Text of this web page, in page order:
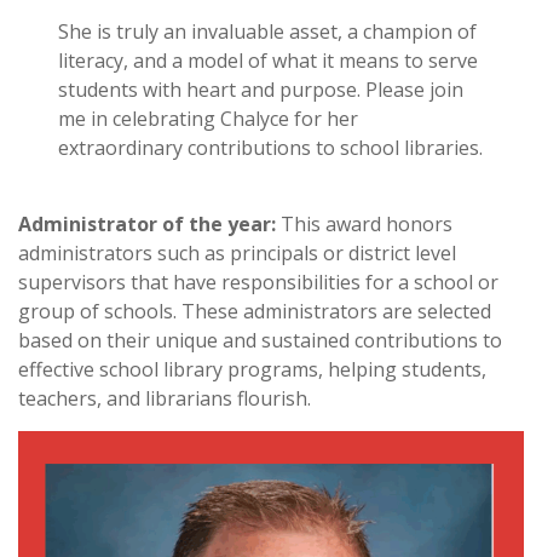
She is truly an invaluable asset, a champion of
literacy, and a model of what it means to serve
students with heart and purpose. Please join
me in celebrating Chalyce for her
extraordinary contributions to school libraries.
Administrator of the year: This award honors
administrators such as principals or district level
supervisors that have responsibilities for a school or
group of schools. These administrators are selected
based on their unique and sustained contributions to
effective school library programs, helping students,
teachers, and librarians flourish.